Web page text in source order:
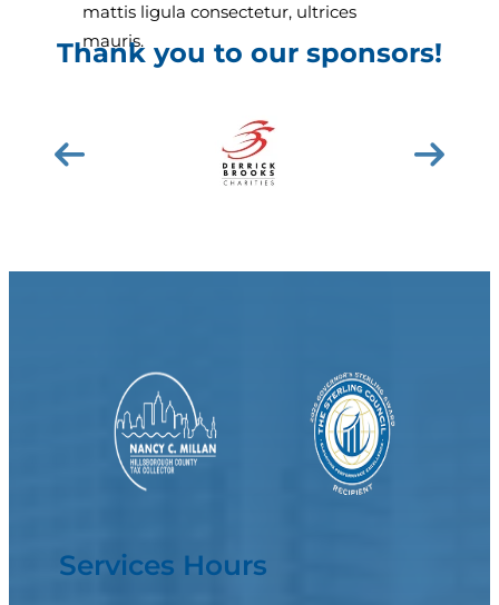
mattis ligula consectetur, ultrices
mauris.
Thank you to our sponsors!
Services Hours